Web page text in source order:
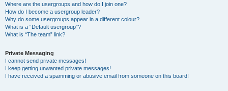
Where are the usergroups and how do I join one?
How do I become a usergroup leader?
Why do some usergroups appear in a different colour?
What is a “Default usergroup”?
What is “The team” link?
Private Messaging
I cannot send private messages!
I keep getting unwanted private messages!
I have received a spamming or abusive email from someone on this board!